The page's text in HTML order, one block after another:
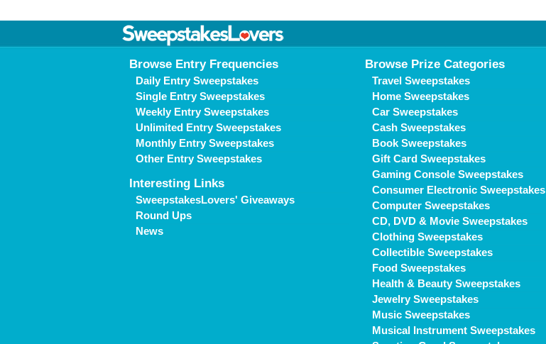
Browse Entry Frequencies
Daily Entry Sweepstakes
Single Entry Sweepstakes
Weekly Entry Sweepstakes
Unlimited Entry Sweepstakes
Monthly Entry Sweepstakes
Other Entry Sweepstakes
Interesting Links
SweepstakesLovers' Giveaways
Round Ups
News
Browse Prize Categories
Travel Sweepstakes
Home Sweepstakes
Car Sweepstakes
Cash Sweepstakes
Book Sweepstakes
Gift Card Sweepstakes
Gaming Console Sweepstakes
Consumer Electronic Sweepstakes
Computer Sweepstakes
CD, DVD & Movie Sweepstakes
Clothing Sweepstakes
Collectible Sweepstakes
Food Sweepstakes
Health & Beauty Sweepstakes
Jewelry Sweepstakes
Music Sweepstakes
Musical Instrument Sweepstakes